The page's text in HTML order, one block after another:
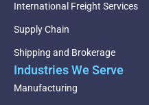
International Freight Services
Supply Chain
Shipping and Brokerage
Industries We Serve
Manufacturing